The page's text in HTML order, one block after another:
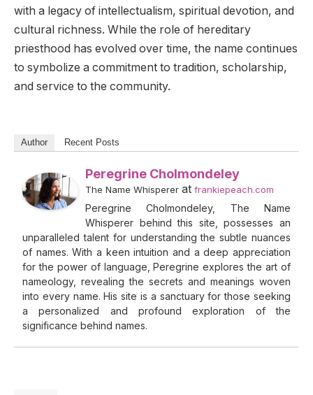
with a legacy of intellectualism, spiritual devotion, and
cultural richness. While the role of hereditary
priesthood has evolved over time, the name continues
to symbolize a commitment to tradition, scholarship,
and service to the community.
Author Recent Posts
Peregrine Cholmondeley
The Name Whisperer at frankiepeach.com
Peregrine Cholmondeley, The Name
Whisperer behind this site, possesses an
unparalleled talent for understanding the subtle nuances
of names. With a keen intuition and a deep appreciation
for the power of language, Peregrine explores the art of
nameology, revealing the secrets and meanings woven
into every name. His site is a sanctuary for those seeking
a personalized and profound exploration of the
significance behind names.